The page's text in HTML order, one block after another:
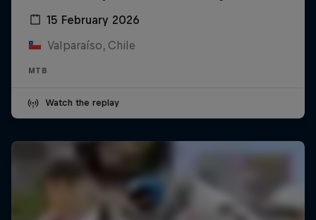
15 February 2026
Valparaíso, Chile
MTB
Watch the replay